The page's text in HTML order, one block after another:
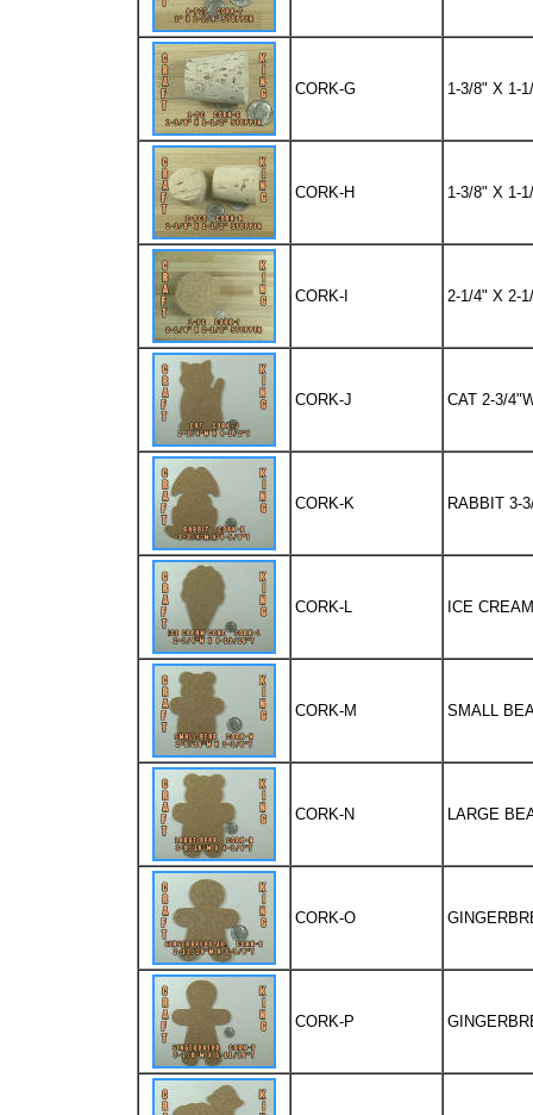
CORK-G 1-3/8" X 1-
CORK-H 1-3/8" X 1-
CORK-I 2-1/4" X 2-
CORK-J CAT 2-3/
CORK-K RABBIT 3-
CORK-L ICE
CORK-M SMALL
CORK-N LARGE
CORK-O
CORK-P